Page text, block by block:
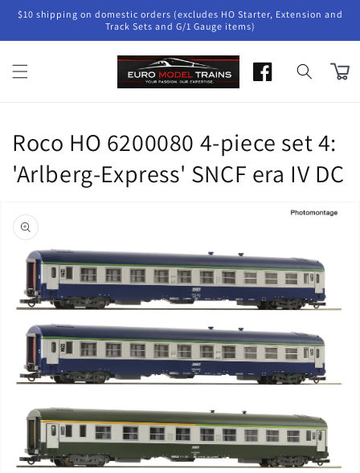
Skip to
content
$10 shipping on domestic orders (excludes HO Starter, Extension and
Track Sets and G/1 Gauge items)
Cart
Roco HO 6200080 4-piece set 4:
'Arlberg-Express' SNCF era IV DC
product
information
Open
1
in
gallery
view